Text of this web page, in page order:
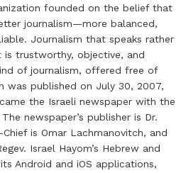
founded on the belief that
journalism—more balanced,
Journalism that speaks rather
trustworthy, objective, and
of journalism, offered free of
was published on July 30, 2007,
the Israeli newspaper with the
newspaper’s publisher is Dr.
is Omar Lachmanovitch, and
Israel Hayom’s Hebrew and
Android and iOS applications,